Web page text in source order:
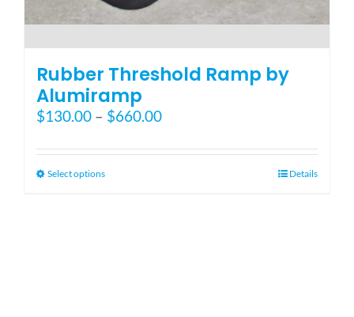
Rubber Threshold Ramp by
Alumiramp
$130.00 – $660.00Price
$130.00
Select optionsThis
Details